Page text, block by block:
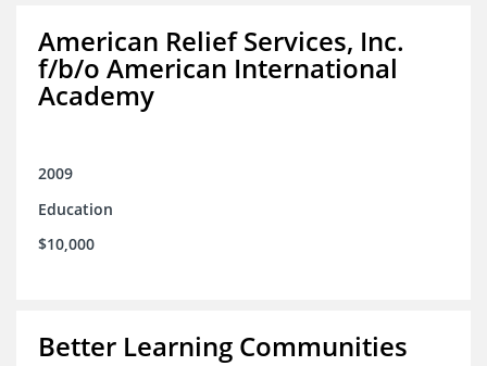
American Relief Services, Inc.
f/b/o American International
Academy
2009
Education
$10,000
Better Learning Communities